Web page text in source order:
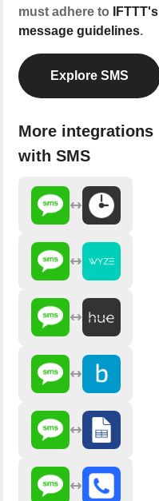
must adhere to
IFTTT's
message guidelines.
Explore SMS
More integrations
with SMS